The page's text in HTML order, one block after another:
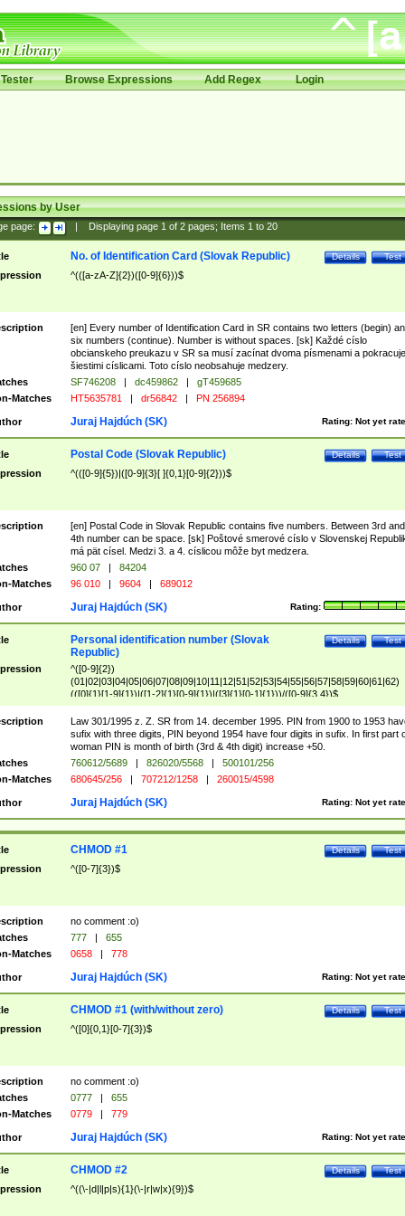
Browse Expressions Add Regex Login
by User
page: Displaying page 1of 2pages; Items 1to 20
Test
Details
No. of Identification Card (Slovak Republic)
^(([a-zA-Z]{2})([0-9]{6}))$
[en] Every number of Identification Card in SR contains two letters (begin)
six numbers (continue). Number is without spaces. [sk] Každé císlo
obcianskeho preukazu v SR sa musí zacínat dvoma písmenami a pokracuje
šiestimi císlicami. Toto císlo neobsahuje medzery.
SF746208 | dc459862 |
gT459685
Matches
HT5635781 | dr56842 | PN 256894
Rating: Not yet
Juraj Hajdúch (SK)
Test
Details
Postal Code (Slovak Republic)
^(([0-9]{5})|([0-9]{3}[ ]{0,1}[0-9]{2}))$
[en] Postal Code in Slovak Republic contains five numbers. Between 3rd and
4th number can be space. [sk] Poštové smerové císlo v Slovenskej
má pät císel. Medzi 3. a 4. císlicou môže byt medzera.
960 07 |
84204
Matches
96 010 | 9604 | 689012
Rating:
Juraj Hajdúch (SK)
Test
Details
Personal identification number (Slovak
Republic)
^([0-9]{2})
(01|02|03|04|05|06|07|08|09|10|11|12|51|52|53|54|55|56|57|58|59|60|61|62)
(([0]{1}[1-9]{1})|([1-2]{1}[0-9]{1})|([3]{1}[0-1]{1}))/([0-9]{3,4})$
Law 301/1995 z. Z. SR from 14. december 1995. PIN from 1900 to 1953
sufix with three digits, PIN beyond 1954 have four digits in sufix. In first part
woman PIN is month of birth (3rd & 4th digit) increase +50.
760612/5689 | 826020/5568 |
500101/256
Matches
680645/256 | 707212/1258 | 260015/4598
Rating: Not yet
Juraj Hajdúch (SK)
Test
Details
CHMOD #1
^([0-7]{3})$
no comment :o)
777 |
655
Matches
0658 | 778
Rating: Not yet
Juraj Hajdúch (SK)
Test
Details
CHMOD #1 (with/without zero)
^([0]{0,1}[0-7]{3})$
no comment :o)
0777 |
655
Matches
0779 | 779
Rating: Not yet
Juraj Hajdúch (SK)
Test
Details
CHMOD #2
^((\-|d|l|p|s){1}(\-|r|w|x){9})$